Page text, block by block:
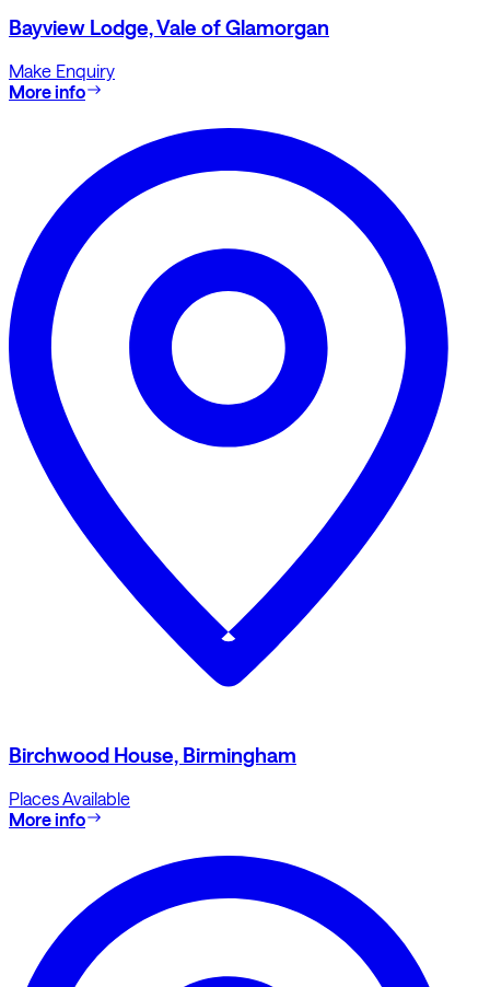
Bayview Lodge, Vale of Glamorgan
Make Enquiry
More info
Birchwood House, Birmingham
Places Available
More info